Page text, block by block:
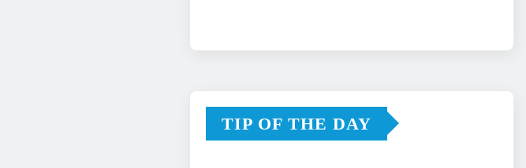
TIP OF THE DAY